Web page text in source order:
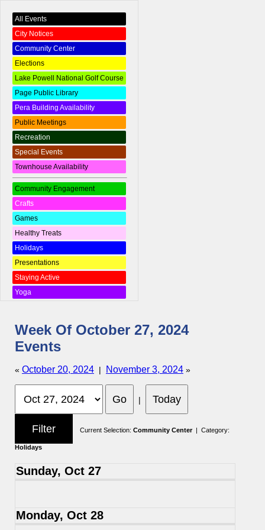
All Events
City Notices
Community Center
Elections
Lake Powell National Golf Course
Page Public Library
Pera Building Availability
Public Meetings
Recreation
Special Events
Townhouse Availability
Community Engagement
Crafts
Games
Healthy Treats
Holidays
Presentations
Staying Active
Yoga
Week Of October 27, 2024
Events
« October 20, 2024 | November 3, 2024 »
|
Current Selection: Community Center| Category:
Holidays
Sunday, Oct 27
Monday, Oct 28